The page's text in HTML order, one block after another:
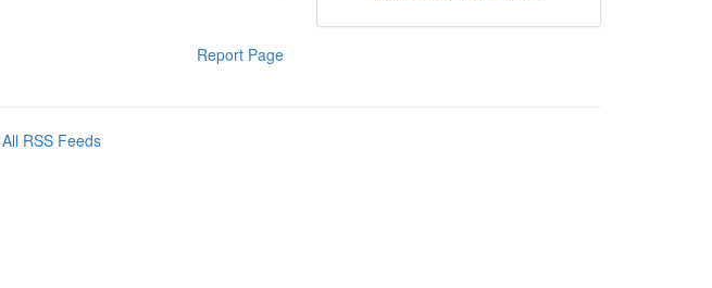
Report Page
All RSS Feeds